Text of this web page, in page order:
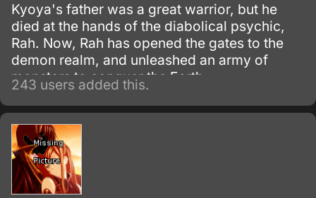
Kyoya's father was a great warrior, but he
died at the hands of the diabolical psychic,
Rah. Now, Rah has opened the gates to the
demon realm, and unleashed an army of
monsters to conquer the Earth.
243 users added this.